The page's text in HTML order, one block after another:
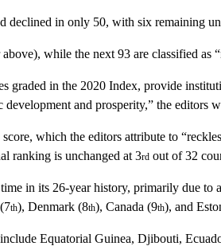
declined in only 50, with six remaining
above), while the next 93 are classified
graded in the 2020 Index, provide
and prosperity,” the editors
which the editors attribute to
ranking is unchanged at 3rd out of 32
in its 26-year history, primarily due to
(7th), Denmark (8th), Canada (9th), and
include Equatorial Guinea, Djibouti,